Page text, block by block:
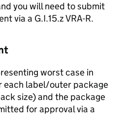
you will need to submit
via a G.I.15.z VRA-R.
worst case in
each label/outer package
size) and the package
for approval via a